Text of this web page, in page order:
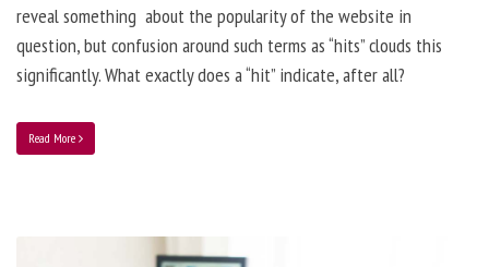
reveal something about the popularity of the website in
question, but confusion around such terms as “hits” clouds this
significantly. What exactly does a “hit” indicate, after all?
Read More